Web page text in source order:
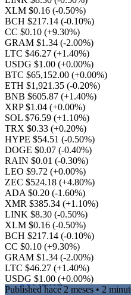
XLM $0.16 (-0.50%)
BCH $217.14 (-0.10%)
CC $0.10 (+9.30%)
GRAM $1.34 (-2.00%)
LTC $46.27 (+1.40%)
USDG $1.00 (+0.00%)
BTC $65,152.00 (+0.00%)
ETH $1,921.35 (-0.20%)
BNB $605.87 (+1.40%)
XRP $1.04 (+0.00%)
SOL $76.59 (+1.10%)
TRX $0.33 (+0.20%)
HYPE $54.51 (-0.50%)
DOGE $0.07 (-0.40%)
RAIN $0.01 (-0.30%)
LEO $9.72 (+0.00%)
ZEC $524.18 (+4.80%)
ADA $0.20 (-1.60%)
XMR $385.34 (+1.10%)
LINK $8.30 (-0.50%)
XLM $0.16 (-0.50%)
BCH $217.14 (-0.10%)
CC $0.10 (+9.30%)
GRAM $1.34 (-2.00%)
LTC $46.27 (+1.40%)
USDG $1.00 (+0.00%)
Publishedhace 2 meses • 2